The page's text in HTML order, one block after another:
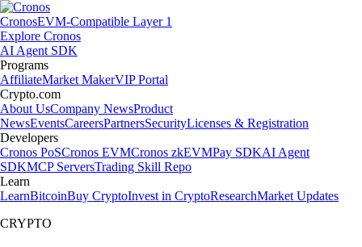
CronosEVM-Compatible Layer 1
Explore Cronos
AI Agent SDK
Programs
AffiliateMarket MakerVIP Portal
Crypto.com
About UsCompany NewsProduct
NewsEventsCareersPartnersSecurityLicenses & Registration
Developers
Cronos PoSCronos EVMCronos zkEVMPay SDKAI Agent
SDKMCP ServersTrading Skill Repo
Learn
LearnBitcoinBuy CryptoInvest in CryptoResearchMarket Updates
CRYPTO